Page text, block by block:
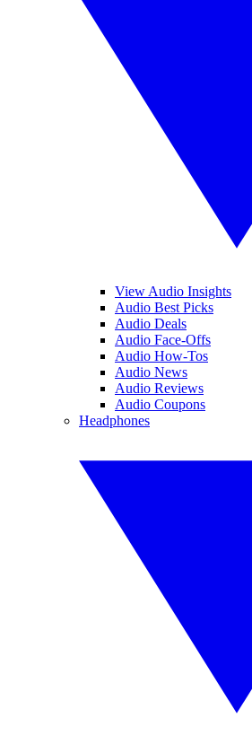
View Audio Insights
Audio Best Picks
Audio Deals
Audio Face-Offs
Audio How-Tos
Audio News
Audio Reviews
Audio Coupons
Headphones